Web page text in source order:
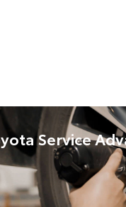
Service